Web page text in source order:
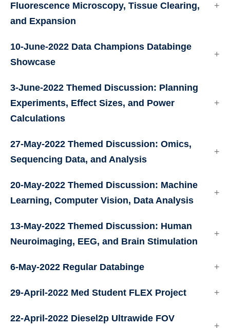
Fluorescence Microscopy, Tissue Clearing,
and Expansion
10-June-2022 Data Champions Databinge
Showcase
3-June-2022 Themed Discussion: Planning
Experiments, Effect Sizes, and Power
Calculations
27-May-2022 Themed Discussion: Omics,
Sequencing Data, and Analysis
20-May-2022 Themed Discussion: Machine
Learning, Computer Vision, Data Analysis
13-May-2022 Themed Discussion: Human
Neuroimaging, EEG, and Brain Stimulation
6-May-2022 Regular Databinge
29-April-2022 Med Student FLEX Project
22-April-2022 Diesel2p Ultrawide FOV